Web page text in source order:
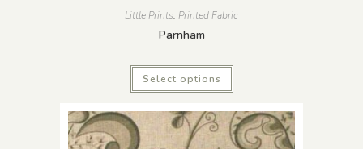
Little Prints, Printed Fabric
Parnham
Select options